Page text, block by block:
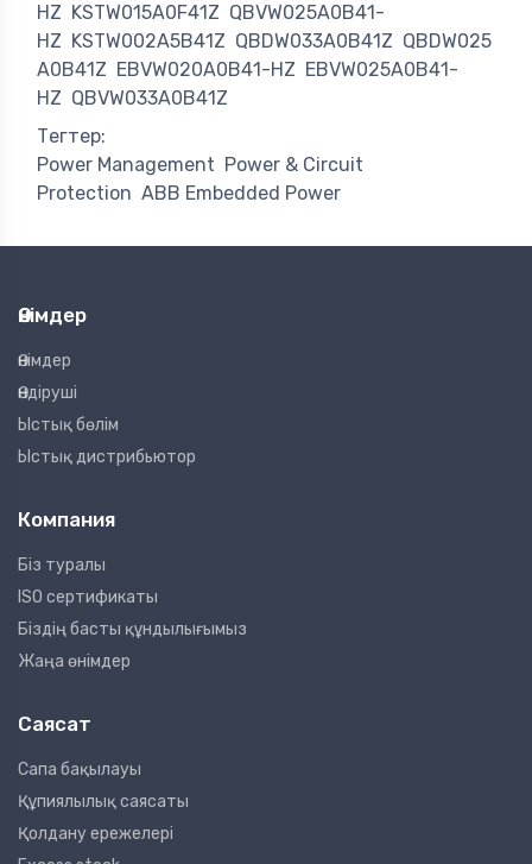
HZ KSTW015A0F41Z QBVW025A0B41-
HZ KSTW002A5B41Z QBDW033A0B41Z QBDW025
A0B41Z EBVW020A0B41-HZ EBVW025A0B41-
HZ QBVW033A0B41Z
Тегтер:
Power Management Power & Circuit
Protection ABB Embedded Power
Өнімдер
Өнімдер
Өндіруші
Ыстық бөлім
Ыстық дистрибьютор
Компания
Біз туралы
ISO сертификаты
Біздің басты құндылығымыз
Жаңа өнімдер
Саясат
Сапа бақылауы
Құпиялылық саясаты
Қолдану ережелері